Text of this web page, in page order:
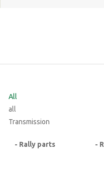
All
all
Transmission
- Rally parts -